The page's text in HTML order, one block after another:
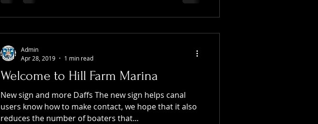
Welcome to Hill Farm Marina
New sign and more Daffs The new sign helps canal
users know how to make contact, we hope that it also
reduces the number of boaters that...
Admin
Apr 28, 2019
1 min read